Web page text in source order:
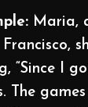
Maria,
“Since I
The